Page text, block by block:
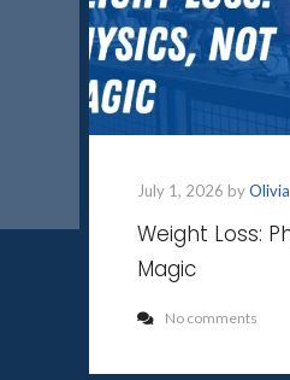
July 1, 2026 byOlivia
Weight Loss:
Magic
No comments